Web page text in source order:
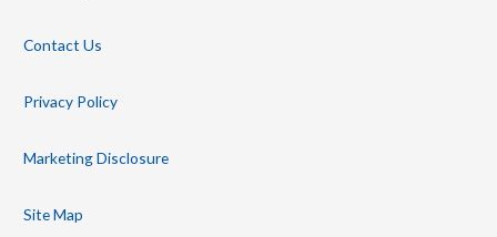
Contact Us
Privacy Policy
Marketing Disclosure
Site Map